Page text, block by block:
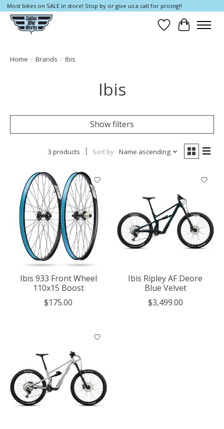
Most bikes on SALE in store! Stop by or give us a call for pricing!!
Wish List
Cart
Home / Brands / Ibis
Ibis
Show filters
3 products Sort by Name ascending
Ibis 933 Front Wheel
110x15 Boost
$175.00
Ibis Ripley AF Deore
Blue Velvet
$3,499.00